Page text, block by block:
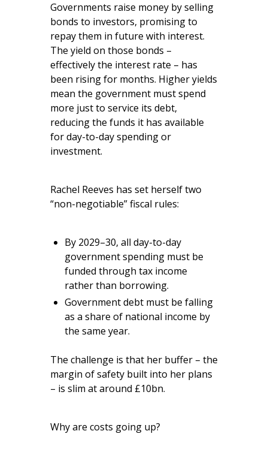
Governments raise money by selling
bonds to investors, promising to
repay them in future with interest.
The yield on those bonds –
effectively the interest rate – has
been rising for months. Higher yields
mean the government must spend
more just to service its debt,
reducing the funds it has available
for day-to-day spending or
investment.
Rachel Reeves has set herself two
“non-negotiable” fiscal rules:
By 2029–30, all day-to-day
government spending must be
funded through tax income
rather than borrowing.
Government debt must be falling
as a share of national income by
the same year.
The challenge is that her buffer – the
margin of safety built into her plans
– is slim at around £10bn.
Why are costs going up?